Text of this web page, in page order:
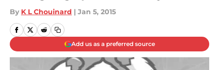
By K L Chouinard | Jan 5, 2015
Add us as a preferred source